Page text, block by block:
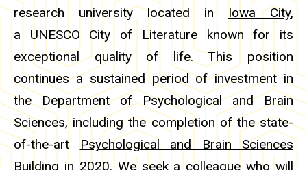
research university located in Iowa City,
a UNESCO City of Literatureknown for its
exceptional quality of life. This position
continues a sustained period of investment in
the Department of Psychological and Brain
Sciences, including the completion of the state-
of-the-art
Psychological and Brain Sciences
Building in 2020. We seek a colleague who will